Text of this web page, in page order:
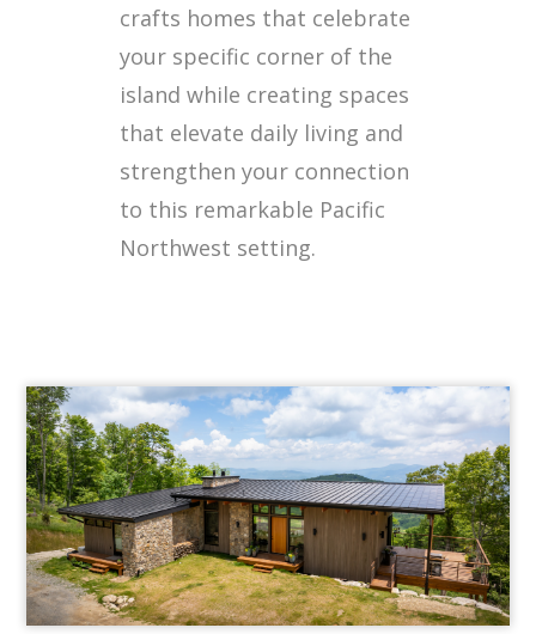
crafts homes that celebrate
your specific corner of the
island while creating spaces
that elevate daily living and
strengthen your connection
to this remarkable Pacific
Northwest setting.